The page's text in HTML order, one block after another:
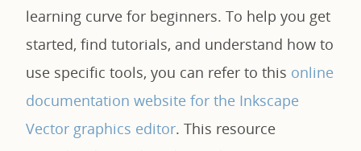
learning curve for beginners. To help you get
started, find tutorials, and understand how to
use specific tools, you can refer to this online
documentation website for the Inkscape
Vector graphics editor. This resource